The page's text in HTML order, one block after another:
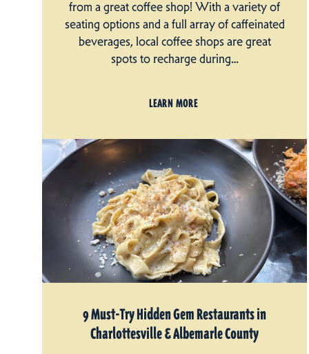
from a great coffee shop! With a variety of
seating options and a full array of caffeinated
beverages, local coffee shops are great
spots to recharge during…
LEARN MORE
9 Must-Try Hidden Gem Restaurants in
Charlottesville & Albemarle County